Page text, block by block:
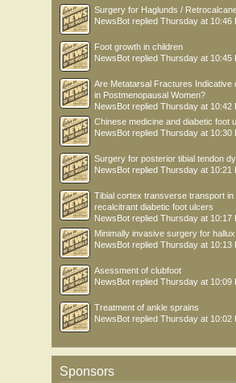
Surgery for Haglunds /
NewsBot replied Thursday at 10:46
Foot growth in children
NewsBot replied Thursday at 10:45
Are Metatarsal Fractures Indicative
in Postmenopausal Women?
NewsBot replied Thursday at 10:42
Chinese medicine and diabetic foot
NewsBot replied Thursday at 10:30
Surgery for posterior tibial tendon
NewsBot replied Thursday at 10:21
Tibial cortex transverse transport in
recalcitrant diabetic foot ulcers
NewsBot replied Thursday at 10:17
Minimally invasive surgery for
NewsBot replied Thursday at 10:13
Asessment of clubfoot
NewsBot replied Thursday at 10:09
Treatment of ankle sprains
NewsBot replied Thursday at 10:02
Sponsors